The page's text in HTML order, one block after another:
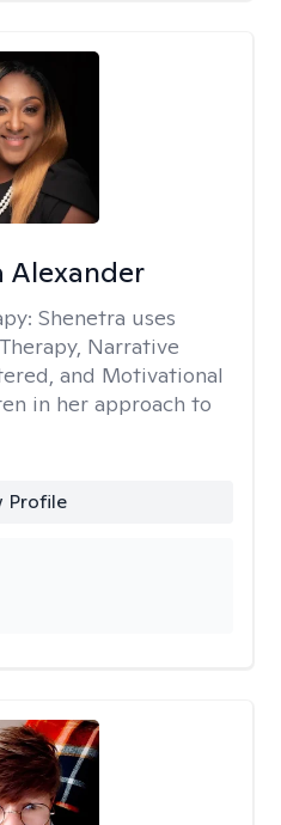
Alexander
Shenetra uses
Narrative
and Motivational
in her approach to
Profile